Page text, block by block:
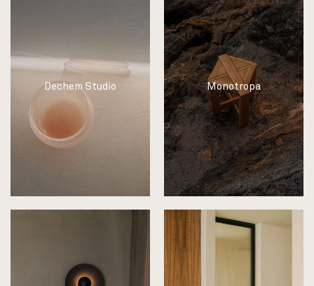
Dechem Studio Monotropa